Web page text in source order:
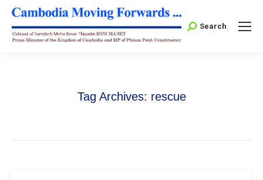
Search:
Search
Tag Archives: rescue